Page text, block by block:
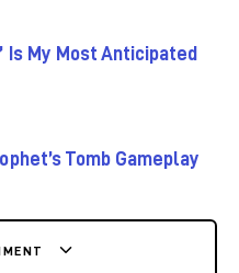
Is My Most Anticipated
Tomb Gameplay